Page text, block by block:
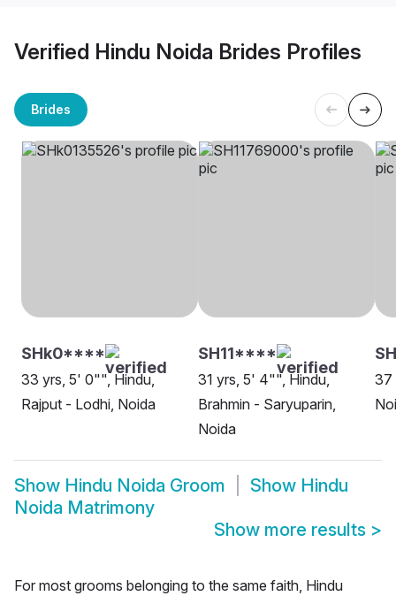
Verified Hindu Noida Brides Profiles
Brides
SHk0****
33 yrs, 5' 0"", Hindu,
Rajput - Lodhi, Noida
SH11****
31 yrs, 5' 4"", Hindu,
Brahmin - Saryuparin,
Noida
37
Show Hindu Noida Groom Show Hindu
Noida Matrimony
Show more results >
For most grooms belonging to the same faith, Hindu